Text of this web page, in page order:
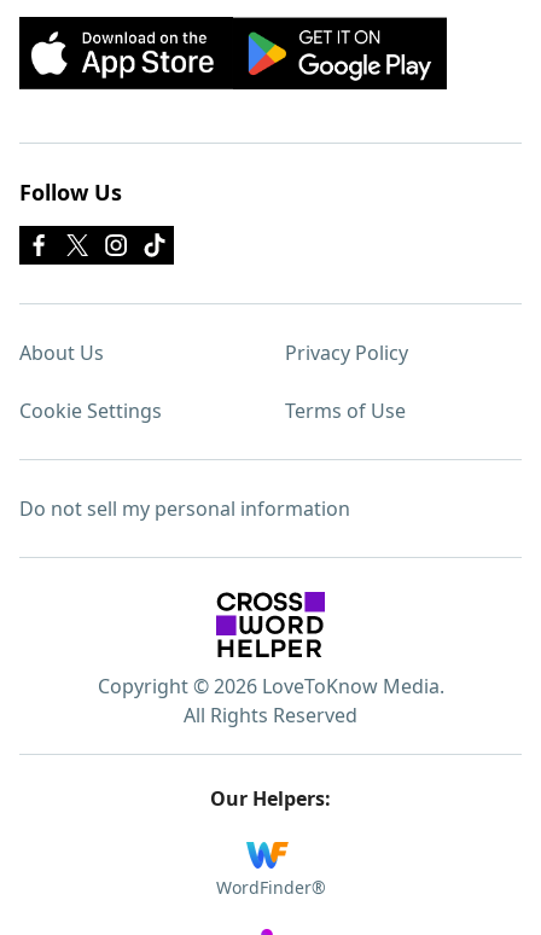
Follow Us
About Us Privacy Policy
Cookie Settings Terms of Use
Do not sell my personal information
Copyright © 2026 LoveToKnow Media.
All Rights Reserved
Our Helpers:
WordFinder®